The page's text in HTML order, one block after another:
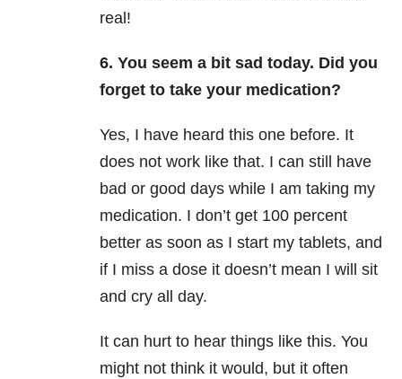
real!
6. You seem a bit sad today. Did you
forget to take your medication?
Yes, I have heard this one before. It
does not work like that. I can still have
bad or good days while I am taking my
medication. I don’t get 100 percent
better as soon as I start my tablets, and
if I miss a dose it doesn’t mean I will sit
and cry all day.
It can hurt to hear things like this. You
might not think it would, but it often